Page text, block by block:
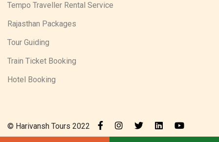
Tempo Traveller Rental Service
Rajasthan Packages
Tour Guiding
Train Ticket Booking
Hotel Booking
© Harivansh Tours 2022